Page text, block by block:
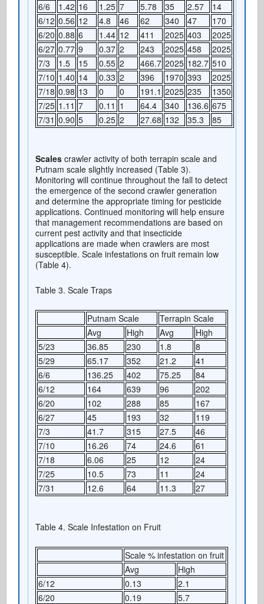
6/6
1.42 16 1.25 7 5.78 35 2.57
14
6/12 0.56 12 4.8 46 62 340 47
170
6/20 0.88 6 1.44 12 411 2025 403
2025
6/27 0.77 9 0.37 2 243 2025 458
2025
7/3
1.5 15 0.55 2 466.7 2025 182.7 510
7/10 1.40 14 0.33 2 396 1970 393
2025
7/18 0.98 13 0 0 191.1 2025 235
1350
7/25 1.11 7 0.11 1 64.4 340 136.6 675
7/31 0.90 5 0.25 2 27.68 132 35.3 85
Scalescrawler activity of both terrapin scale and
Putnam scale slightly increased (Table 3).
Monitoring will continue throughout the fall to detect
the emergence of the second crawler generation
and determine the appropriate timing for pesticide
applications. Continued monitoring will help ensure
that management recommendations are based on
current pest activity and that insecticide
applications are made when crawlers are most
susceptible. Scale infestations on fruit remain low
(Table 4).
Table 3. Scale Traps
Putnam Scale
Terrapin Scale
Avg
High Avg
High
5/23
36.85 230 1.8
8
5/29
65.17 352 21.2
41
6/6
136.25 402 75.25
84
6/12
164 639 96
202
6/20
102 288 85
167
6/27
45 193 32
119
7/3
41.7 315 27.5
46
7/10
16.26 74 24.6
61
7/18
6.06 25 12
24
7/25
10.5 73 11
24
7/31
12.6 64 11.3 27
Table 4. Scale Infestation on Fruit
Scale % infestation on fruit
Avg
High
6/12
0.13
2.1
6/20
0.19
5.7